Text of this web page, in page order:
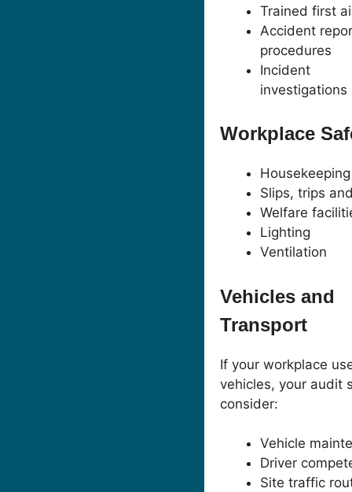
Trained first
Accident
procedures
Incident
investigations
Workplace
Housekeeping
Slips, trips
Welfare
Lighting
Ventilation
Vehicles and
Transport
If your workplace
vehicles, your audit
consider:
Vehicle
Driver
Site traffic